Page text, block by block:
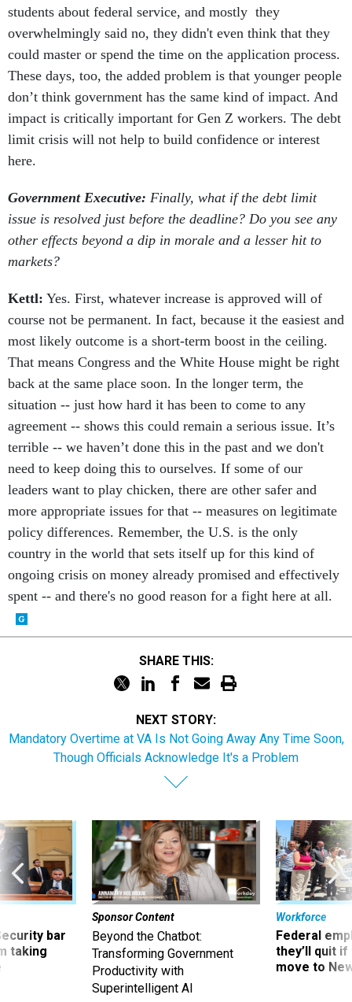
students about federal service, and mostly they
overwhelmingly said no, they didn't even think that they
could master or spend the time on the application process.
These days, too, the added problem is that younger people
don’t think government has the same kind of impact. And
impact is critically important for Gen Z workers. The debt
limit crisis will not help to build confidence or interest
here.
Government Executive: Finally, what if the debt limit
issue is resolved just before the deadline? Do you see any
other effects beyond a dip in morale and a lesser hit to
markets?
Kettl: Yes. First, whatever increase is approved will of
course not be permanent. In fact, because it the easiest and
most likely outcome is a short-term boost in the ceiling.
That means Congress and the White House might be right
back at the same place soon. In the longer term, the
situation -- just how hard it has been to come to any
agreement -- shows this could remain a serious issue. It’s
terrible -- we haven’t done this in the past and we don't
need to keep doing this to ourselves. If some of our
leaders want to play chicken, there are other safer and
more appropriate issues for that -- measures on legitimate
policy differences. Remember, the U.S. is the only
country in the world that sets itself up for this kind of
ongoing crisis on money already promised and effectively
spent -- and there's no good reason for a fight here at all.
SHARE THIS:
NEXT STORY:
Mandatory Overtime at VA Is Not Going Away Any Time Soon,
Though Officials Acknowledge It's a Problem
bar
taking
Sponsor Content
Beyond the Chatbot:
Transforming Government
Productivity with
Superintelligent AI
Workforce
Federal
they’ll quit
move to